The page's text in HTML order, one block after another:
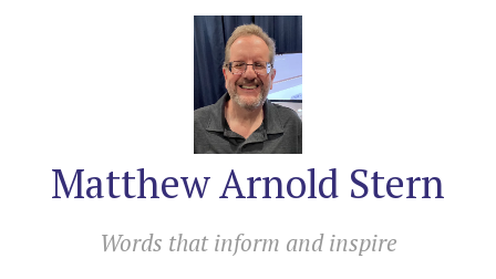
Matthew Arnold Stern
Words that inform and inspire